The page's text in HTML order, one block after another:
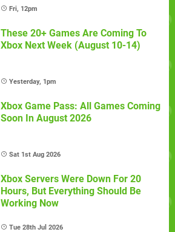
Fri, 12pm
These 20+ Games Are Coming To
Xbox Next Week (August 10-14)
Yesterday, 1pm
Xbox Game Pass: All Games Coming
Soon In August 2026
Sat 1st Aug 2026
Xbox Servers Were Down For 20
Hours, But Everything Should Be
Working Now
Tue 28th Jul 2026